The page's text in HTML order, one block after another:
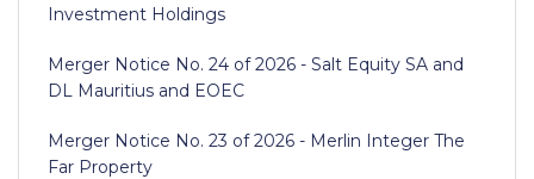
Investment Holdings
Merger Notice No. 24 of 2026 - Salt Equity SA and
DL Mauritius and EOEC
Merger Notice No. 23 of 2026 - Merlin Integer The
Far Property